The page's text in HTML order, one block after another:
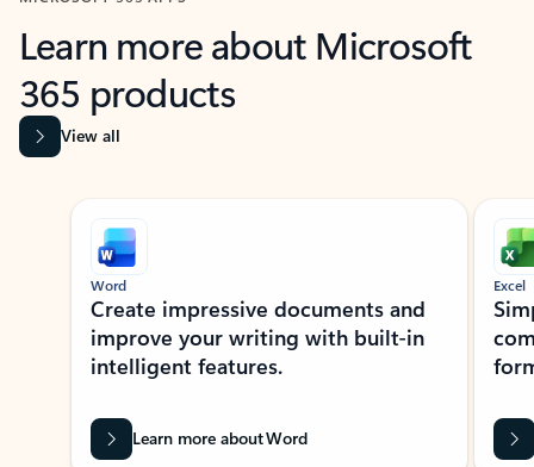
Learn more about Microsoft
365 products
View all
Showing slide 1 of 9
Word
Create impressive documents and
improve your writing with built-in
intelligent features.
Learn more about Word
Excel